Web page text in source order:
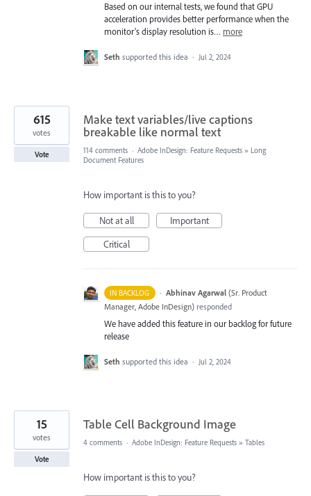
Based on our internal tests, we found that GPU
acceleration provides better performance when the
monitor's display resolution is… more
Seth supported this idea · Jul 2, 2024
Make text variables/live captions
breakable like normal text
615
votes
Vote 114 comments · Adobe InDesign: Feature Requests » Long
Document Features
How important is this to you?
Not at all
Important
Critical
IN BACKLOG · Abhinav Agarwal (Sr. Product
Manager, Adobe InDesign) responded
We have added this feature in our backlog for future
release
Seth supported this idea · Jul 2, 2024
Table Cell Background Image
15
votes
Vote
4 comments · Adobe InDesign: Feature Requests » Tables
How important is this to you?